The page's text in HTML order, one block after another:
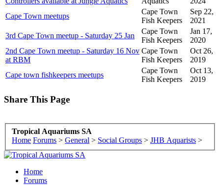
Cape Town meetups
Cape Town
Fish Keepers
Sep 22,
2021
3rd Cape Town meetup - Saturday 25 Jan
Cape Town
Fish Keepers
Jan 17,
2020
2nd Cape Town meetup - Saturday 16 Nov
at RBM
Cape Town
Fish Keepers
Oct 26,
2019
Cape town fishkeepers meetups
Cape Town
Fish Keepers
Oct 13,
2019
Share This Page
Tropical Aquariums SA
Home Forums > General > Social Groups > JHB Aquarists >
Home
Forums